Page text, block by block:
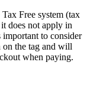
Tax Free system (tax
does not apply in
important to consider
the tag and will
when paying.